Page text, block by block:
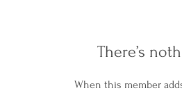
There’s
When this member